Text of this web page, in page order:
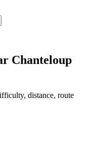
Chanteloup
distance, route